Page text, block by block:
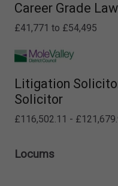
Career Grade
£41,771 to £54,495
Litigation
Solicitor
£116,502.11 -
Locums